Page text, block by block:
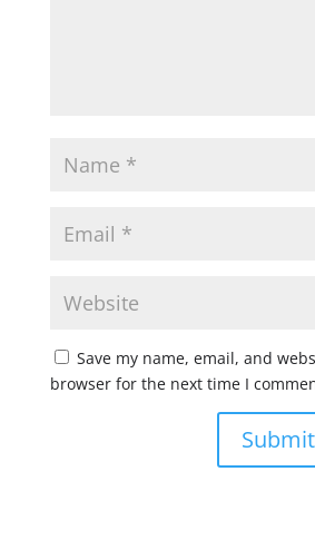
Save my name, email, and
browser for the next time I